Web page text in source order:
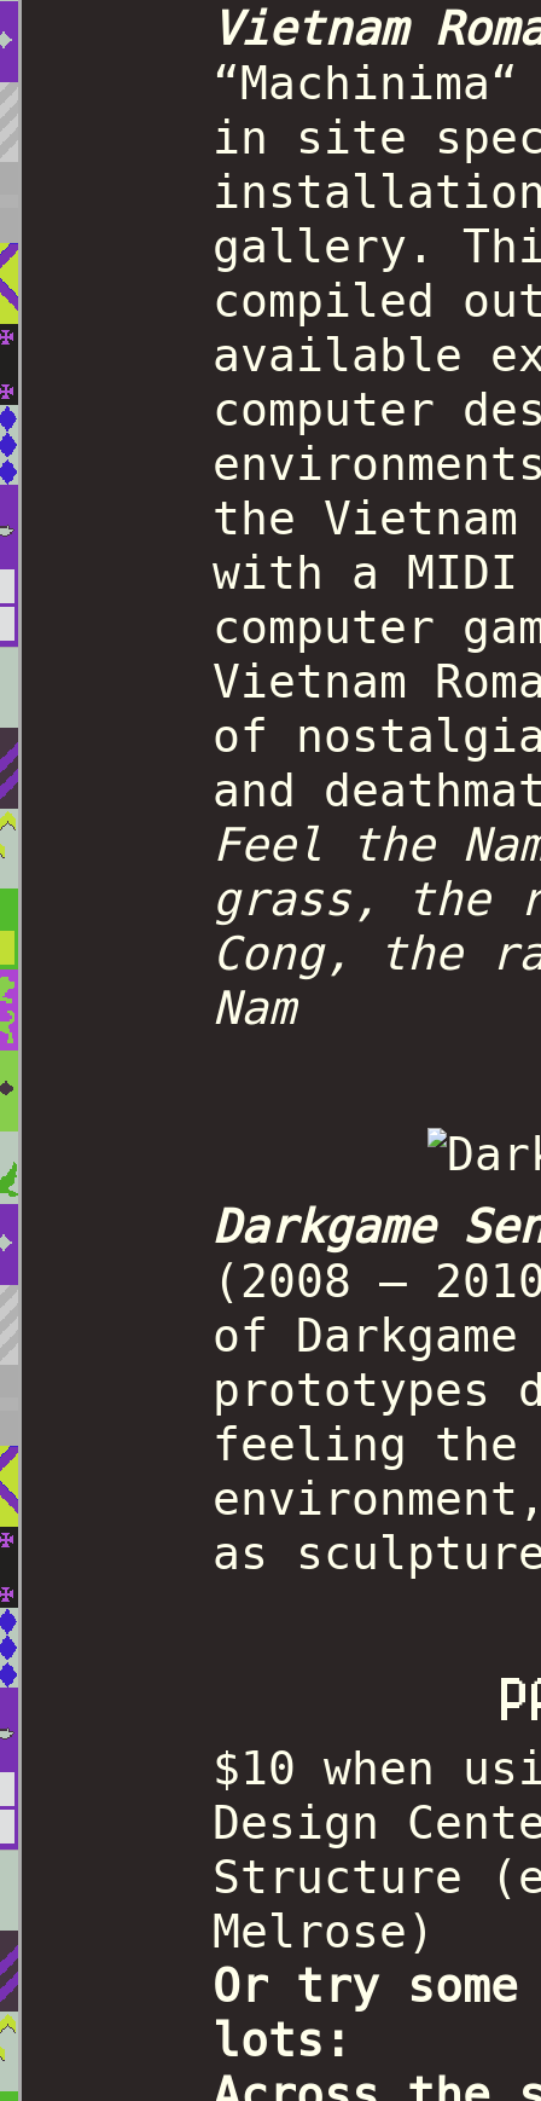
Vietnam
in site
installation
gallery.
compiled
available
computer
the Vietnam
with a MIDI
computer
Vietnam
of
and
Feel the
grass, the
Cong, the
Nam
Darkgame
(2008 –
of
prototypes
feeling the
as
$10 when
Design
Structure
Melrose)
Or try
lots: